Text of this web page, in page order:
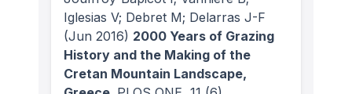
Iglesias V; Debret M; Delarras J-F
(Jun 2016) 2000 Years of Grazing
History and the Making of the
Cretan Mountain Landscape,